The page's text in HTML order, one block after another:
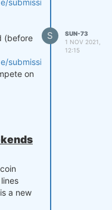
and
of-
submissions/
(before
submissions/
on
S
SUN-73
1 NOV 2021,
12:15
a new